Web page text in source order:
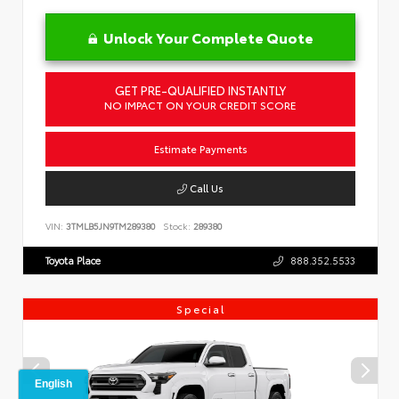
Unlock Your Complete Quote
GET PRE-QUALIFIED INSTANTLY
NO IMPACT ON YOUR CREDIT SCORE
Estimate Payments
Call Us
VIN: 3TMLB5JN9TM289380 Stock: 289380
Toyota Place 888.352.5533
Special